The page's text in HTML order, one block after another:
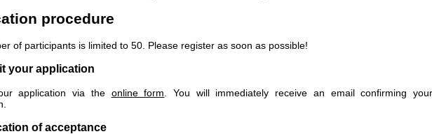
procedure
of participants is limited to 50. Please register as soon as possible!
your application
application via the online form . You will immediately receive an email confirming
of acceptance